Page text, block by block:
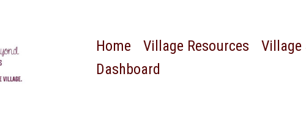
Home Village Resources Village
Dashboard